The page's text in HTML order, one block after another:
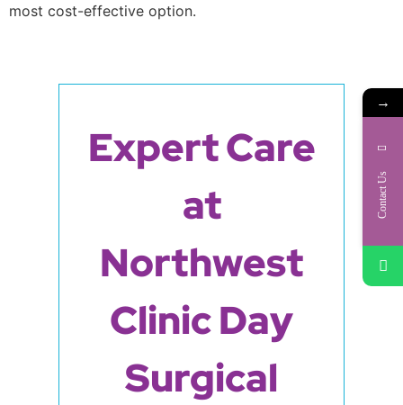
most cost-effective option.
Expert Care
at
Northwest
Clinic Day
Surgical
→
Contact Us